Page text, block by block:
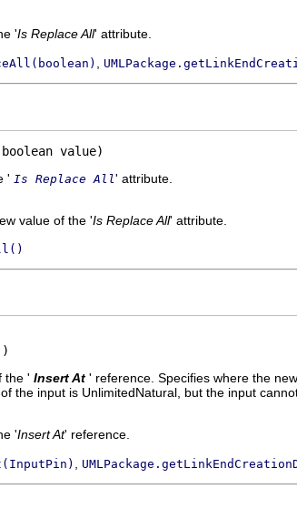
'Is Replace All' attribute.
value)
' Is Replace All' attribute.
value of the 'Is Replace All' attribute.
the ' Insert At ' reference. Specifies where the
the input is UnlimitedNatural, but the input
'Insert At' reference.